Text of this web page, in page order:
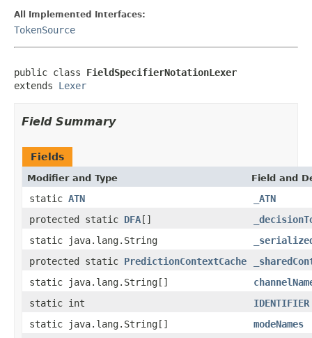
All Implemented Interfaces:
TokenSource
public class FieldSpecifierNotationLexer
extends Lexer
Field Summary
Fields
Modifier and Type Field and
static ATN
_ATN
protected static DFA[]
static java.lang.String
protected static PredictionContextCache
static java.lang.String[]
static int
IDENTIFIER
static java.lang.String[]
modeNames